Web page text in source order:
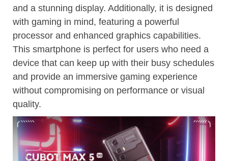
and a stunning display. Additionally, it is designed
with gaming in mind, featuring a powerful
processor and enhanced graphics capabilities.
This smartphone is perfect for users who need a
device that can keep up with their busy schedules
and provide an immersive gaming experience
without compromising on performance or visual
quality.